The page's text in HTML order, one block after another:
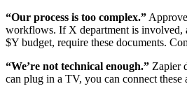
“Our process is too complex.”
workflows. If X department is involved,
$Y budget, require these documents.
“We’re not technical enough.” Zapier
can plug in a TV, you can connect these